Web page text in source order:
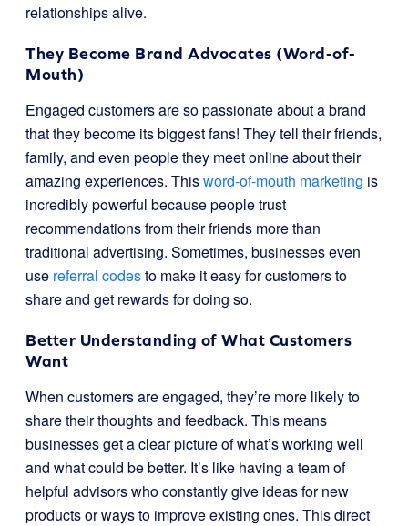
relationships alive.
They Become Brand Advocates (Word-of-
Mouth)
Engaged customers are so passionate about a brand
that they become its biggest fans! They tell their friends,
family, and even people they meet online about their
amazing experiences. Thisword-of-mouth marketing is
incredibly powerful because people trust
recommendations from their friends more than
traditional advertising. Sometimes, businesses even
use referral codesto make it easy for customers to
share and get rewards for doing so.
Better Understanding of What Customers
Want
When customers are engaged, they’re more likely to
share their thoughts and feedback. This means
businesses get a clear picture of what’s working well
and what could be better. It’s like having a team of
helpful advisors who constantly give ideas for new
products or ways to improve existing ones. This direct